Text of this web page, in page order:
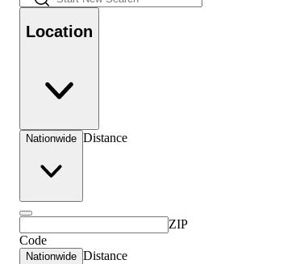
Location
Nationwide Distance
ZIP
Code
Nationwide Distance